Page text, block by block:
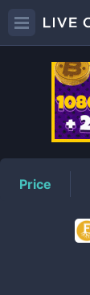
Price